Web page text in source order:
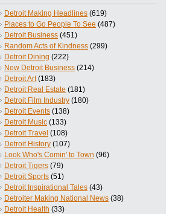
Detroit Making Headlines (619)
Places to Go People To See (487)
Detroit Business (451)
Random Acts of Kindness (299)
Detroit Dining (222)
New Detroit Business (214)
Detroit Art (183)
Detroit Real Estate (181)
Detroit Film Industry (180)
Detroit Events (138)
Detroit Music (133)
Detroit Travel (108)
Detroit History (107)
Look Who's Comin' to Town (96)
Detroit Tigers (79)
Detroit Sports (51)
Detroit Inspirational Tales (43)
Detroiter Making National News (38)
Detroit Health (33)